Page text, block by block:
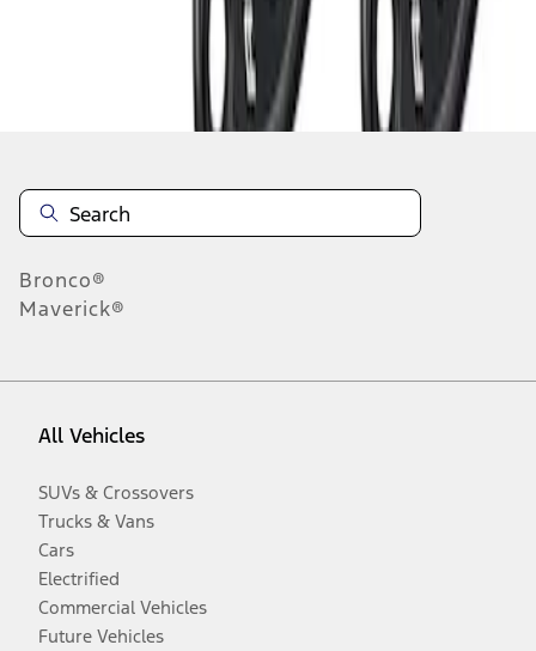
Bronco®
Maverick®
All Vehicles
SUVs & Crossovers
Trucks & Vans
Cars
Electrified
Commercial Vehicles
Future Vehicles